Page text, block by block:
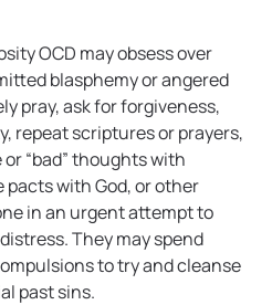
OCD may obsess over
blasphemy or angered
pray, ask for forgiveness,
repeat scriptures or prayers,
“bad” thoughts with
pacts with God, or other
in an urgent attempt to
They may spend
to try and cleanse
past sins.